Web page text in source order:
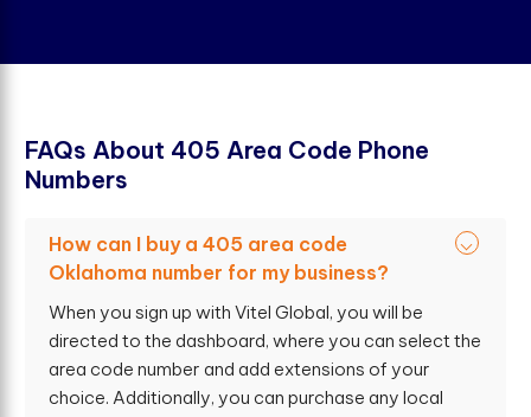
FAQs About 405 Area Code Phone
Numbers
How can I buy a 405 area code
Oklahoma number for my business?
When you sign up with Vitel Global, you will be
directed to the dashboard, where you can select the
area code number and add extensions of your
choice. Additionally, you can purchase any local